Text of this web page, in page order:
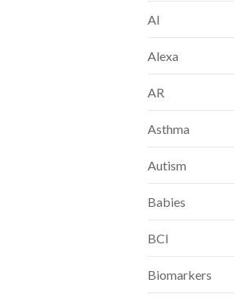
AI
Alexa
AR
Asthma
Autism
Babies
BCI
Biomarkers